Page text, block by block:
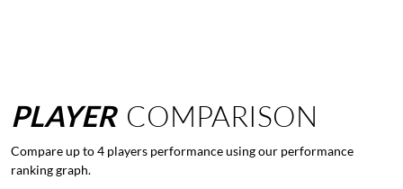
PLAYER COMPARISON
Compare up to 4 players performance using our performance
ranking graph.